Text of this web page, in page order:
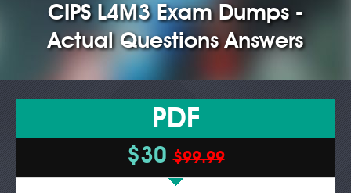
CIPS L4M3 Exam Dumps -
Actual Questions Answers
PDF
$30$99.99